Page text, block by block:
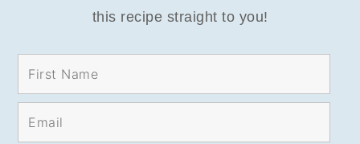
this recipe straight to you!